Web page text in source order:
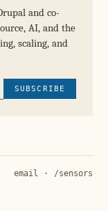
and co-
AI, and the
scaling, and
SUBSCRIBE
email · /sensors